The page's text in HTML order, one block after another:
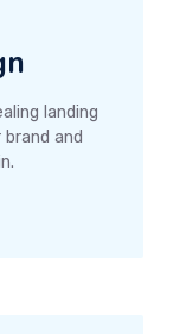
landing
and